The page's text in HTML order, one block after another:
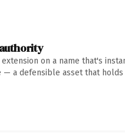
on a name that's
— a defensible asset that holds